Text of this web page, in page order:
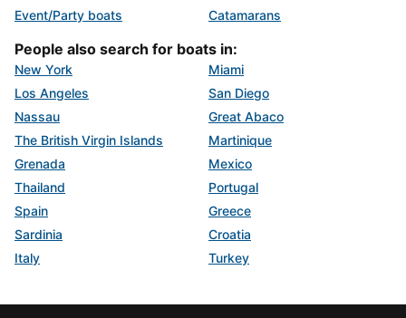
Event/Party boats
Catamarans
People also search for boats in:
New York
Miami
Los Angeles
San Diego
Nassau
Great Abaco
The British Virgin Islands
Martinique
Grenada
Mexico
Thailand
Portugal
Spain
Greece
Sardinia
Croatia
Italy
Turkey